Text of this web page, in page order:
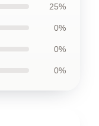
25%
0%
0%
0%